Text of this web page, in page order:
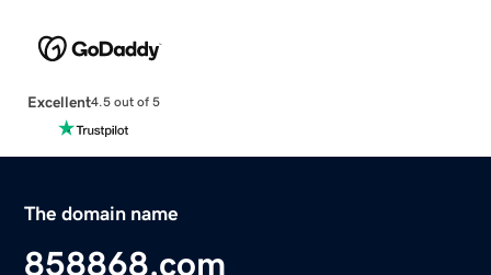
Excellent4.5 out of 5
The domain name
858868.com